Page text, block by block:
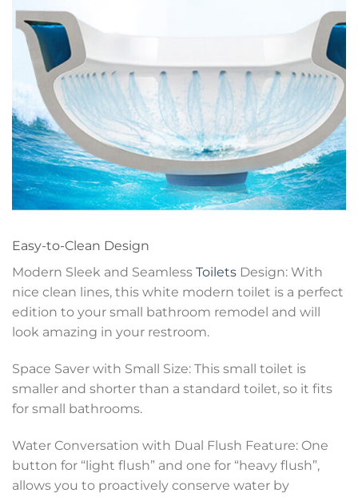
Easy-to-Clean Design
Modern Sleek and Seamless Toilets Design: With
nice clean lines, this white modern toilet is a perfect
edition to your small bathroom remodel and will
look amazing in your restroom.
Space Saver with Small Size: This small toilet is
smaller and shorter than a standard toilet, so it fits
for small bathrooms.
Water Conversation with Dual Flush Feature: One
button for “light flush” and one for “heavy flush”,
allows you to proactively conserve water by